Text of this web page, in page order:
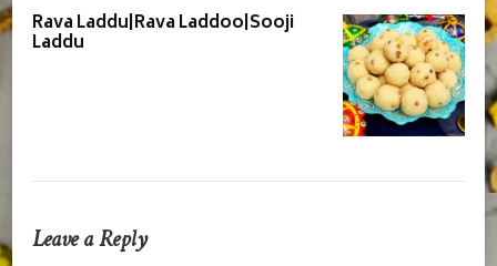
Rava Laddu|Rava Laddoo|Sooji
Laddu
Leave a Reply